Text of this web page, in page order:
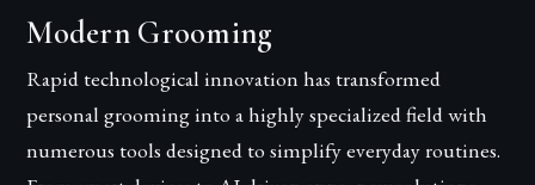
Modern Grooming
Rapid technological innovation has transformed
personal grooming into a highly specialized field with
numerous tools designed to simplify everyday routines.